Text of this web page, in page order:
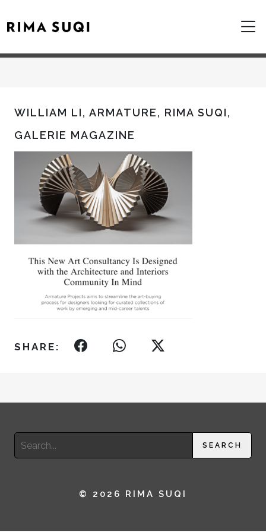
WILLIAM LI, ARMATURE, RIMA SUQI,
GALERIE MAGAZINE
SHARE:
Search
for:
SEARCH
© 2026 RIMA SUQI